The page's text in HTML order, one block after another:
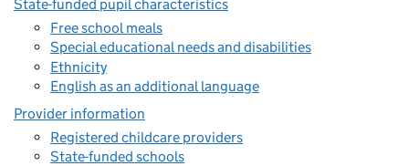
State-funded pupil characteristics
Free school meals
Special educational needs and disabilities
Ethnicity
English as an additional language
Provider information
Registered childcare providers
State-funded schools